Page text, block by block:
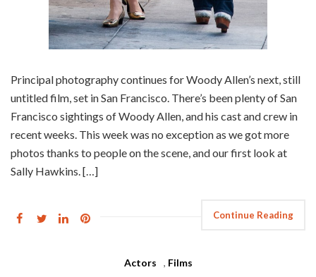
Principal photography continues for Woody Allen’s next, still
untitled film, set in San Francisco. There’s been plenty of San
Francisco sightings of Woody Allen, and his cast and crew in
recent weeks. This week was no exception as we got more
photos thanks to people on the scene, and our first look at
Sally Hawkins. […]
Continue Reading
Actors , Films